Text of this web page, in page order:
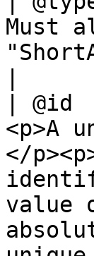
Must
|
<p>A
</
value